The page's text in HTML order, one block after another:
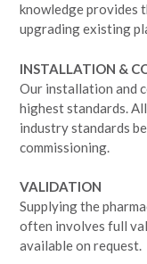
knowledge provides
upgrading existing
INSTALLATION &
Our installation and
highest standards.
industry standards
commissioning.
VALIDATION
Supplying the
often involves full
available on request.